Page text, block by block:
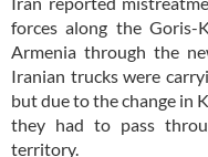
forces along the Goris-
Armenia through the
Iranian trucks were
but due to the change in
they had to pass
territory.